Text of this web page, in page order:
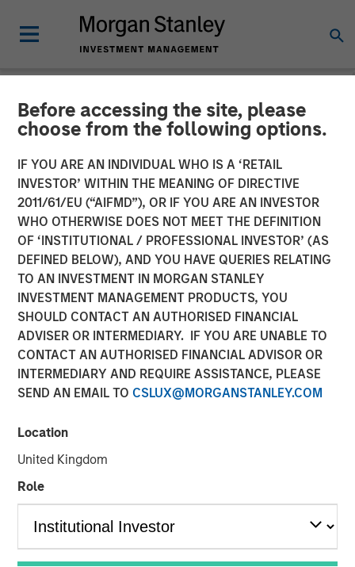
Before accessing the site, please
choose from the following options.
IF YOU ARE AN INDIVIDUAL WHO IS A ‘RETAIL
INVESTOR’ WITHIN THE MEANING OF DIRECTIVE
2011/61/EU (“AIFMD”), OR IF YOU ARE AN INVESTOR
WHO OTHERWISE DOES NOT MEET THE DEFINITION
OF ‘INSTITUTIONAL / PROFESSIONAL INVESTOR’ (AS
DEFINED BELOW), AND YOU HAVE QUERIES RELATING
TO AN INVESTMENT IN MORGAN STANLEY
INVESTMENT MANAGEMENT PRODUCTS, YOU
SHOULD CONTACT AN AUTHORISED FINANCIAL
ADVISER OR INTERMEDIARY. IF YOU ARE UNABLE TO
CONTACT AN AUTHORISED FINANCIAL ADVISOR OR
INTERMEDIARY AND REQUIRE ASSISTANCE, PLEASE
SEND AN EMAIL TO CSLUX@MORGANSTANLEY.COM
Location
United Kingdom
Role
INSIGHTS
Why CLO Equity Now:
Opportunities in a Volatile
Market
27 APRIL 2026
Peter M. Campo, CFA
Managing Director
Steve Sebo
Executive Director
Play